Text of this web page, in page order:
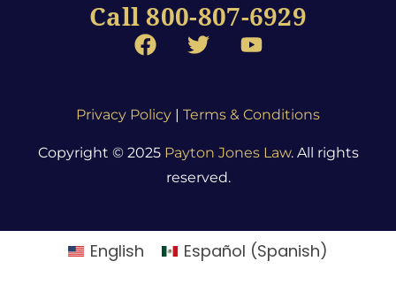
Call 800-807-6929
Privacy Policy | Terms & Conditions
Copyright © 2025 Payton Jones Law. All rights
reserved.
English Español (Spanish)